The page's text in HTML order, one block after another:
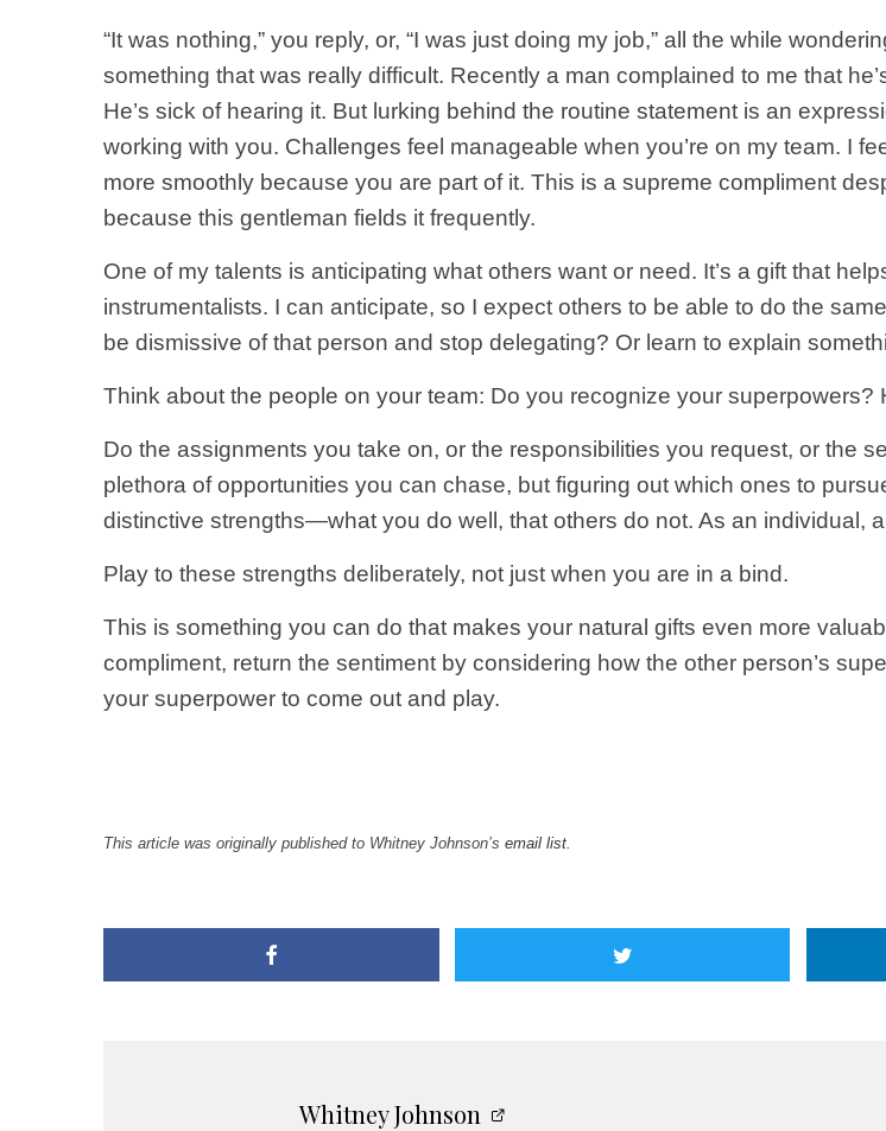
“It was nothing,” you reply, or, “I was just doing my job,” all the while
something that was really difficult. Recently a man complained to me that
He’s sick of hearing it. But lurking behind the routine statement is an
working with you. Challenges feel manageable when you’re on my team. I
more smoothly because you are part of it. This is a supreme compliment
because this gentleman fields it frequently.
One of my talents is anticipating what others want or need. It’s a gift that
instrumentalists. I can anticipate, so I expect others to be able to do the
be dismissive of that person and stop delegating? Or learn to explain
Think about the people on your team: Do you recognize your superpowers?
Do the assignments you take on, or the responsibilities you request, or the
plethora of opportunities you can chase, but figuring out which ones to
distinctive strengths—what you do well, that others do not. As an individual,
Play to these strengths deliberately, not just when you are in a bind.
This is something you can do that makes your natural gifts even more
compliment, return the sentiment by considering how the other person’s
your superpower to come out and play.
This article was originally published to Whitney Johnson’s email list.
Whitney Johnson